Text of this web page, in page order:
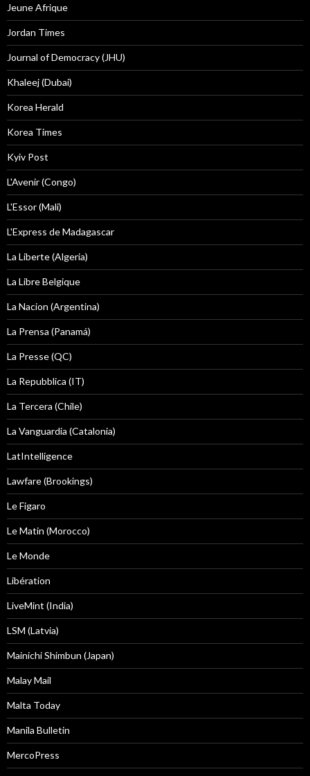
Jeune Afrique
Jordan Times
Journal of Democracy (JHU)
Khaleej (Dubai)
Korea Herald
Korea Times
Kyiv Post
L'Avenir (Congo)
L'Essor (Mali)
L'Express de Madagascar
La Liberte (Algeria)
La Libre Belgique
La Nacion (Argentina)
La Prensa (Panamá)
La Presse (QC)
La Repubblica (IT)
La Tercera (Chile)
La Vanguardia (Catalonia)
LatIntelligence
Lawfare (Brookings)
Le Figaro
Le Matin (Morocco)
Le Monde
Libération
LiveMint (India)
LSM (Latvia)
Mainichi Shimbun (Japan)
Malay Mail
Malta Today
Manila Bulletin
MercoPress